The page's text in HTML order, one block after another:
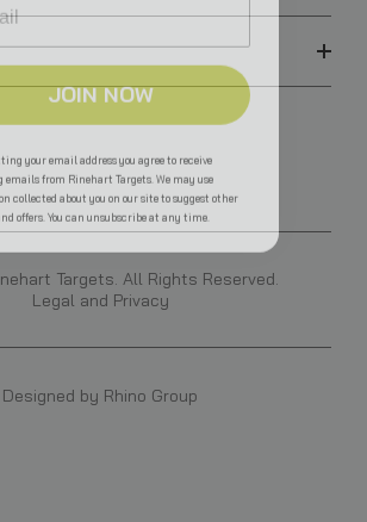
Targets. All Rights Reserved.
Legal and Privacy
Designed by Rhino Group
JOIN NOW
from Rinehart Targets. We may use
collected about you on our site to suggest other
offers. You can unsubscribe at any time.